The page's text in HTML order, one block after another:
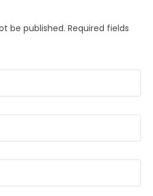
be published. Required fields